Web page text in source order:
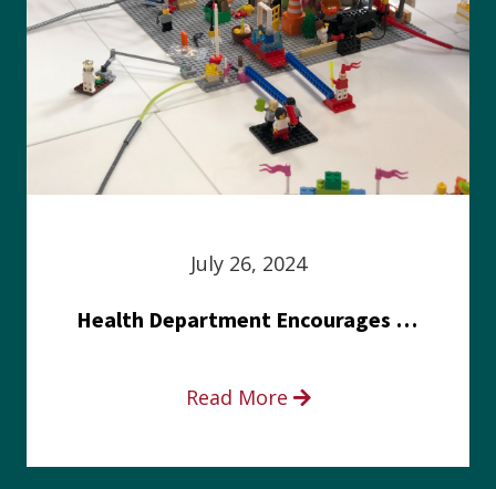
July 26, 2024
Health Department Encourages Residents to Join in Fairness and Hardship Dialogue, Aug. 8
Read More